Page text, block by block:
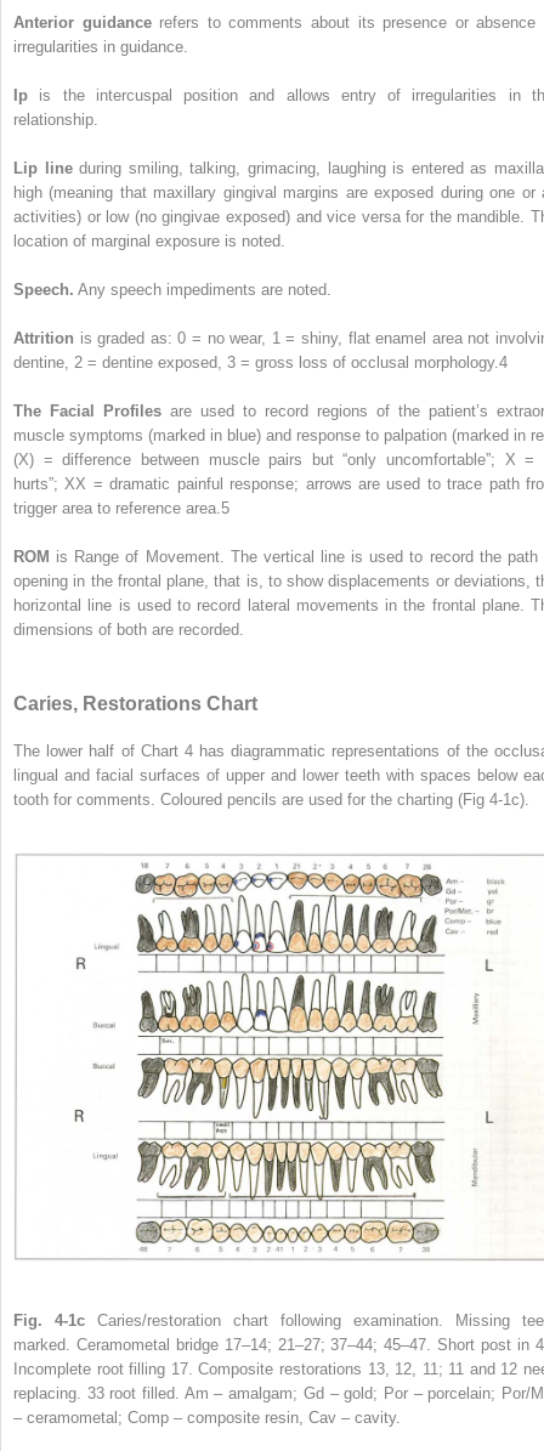
Anterior guidancerefers to comments about its presence or absence
irregularities in guidance.
Ip is the intercuspal position and allows entry of irregularities in
relationship.
Lip lineduring smiling, talking, grimacing, laughing is entered as
high (meaning that maxillary gingival margins are exposed during one or
activities) or low (no gingivae exposed) and vice versa for the mandible.
location of marginal exposure is noted.
Speech. Any speech impediments are noted.
Attrition is graded as: 0 = no wear, 1 = shiny, flat enamel area not
dentine, 2 = dentine exposed, 3 = gross loss of occlusal morphology.4
The Facial Profiles are used to record regions of the patient’s
muscle symptoms (marked in blue) and response to palpation (marked in
(X) = difference between muscle pairs but “only uncomfortable”; X =
hurts”; XX = dramatic painful response; arrows are used to trace path
trigger area to reference area.5
ROM is Range of Movement. The vertical line is used to record the path
opening in the frontal plane, that is, to show displacements or deviations,
horizontal line is used to record lateral movements in the frontal plane.
dimensions of both are recorded.
Caries, Restorations Chart
The lower half of Chart 4 has diagrammatic representations of the
lingual and facial surfaces of upper and lower teeth with spaces below
tooth for comments. Coloured pencils are used for the charting (Fig 4-1c).
Fig. 4-1c Caries/restoration chart following examination. Missing
marked. Ceramometal bridge 17–14; 21–27; 37–44; 45–47. Short post in
Incomplete root filling 17. Composite restorations 13, 12, 11; 11 and 12
replacing. 33 root filled. Am – amalgam; Gd – gold; Por – porcelain; Por/
– ceramometal; Comp – composite resin, Cav – cavity.